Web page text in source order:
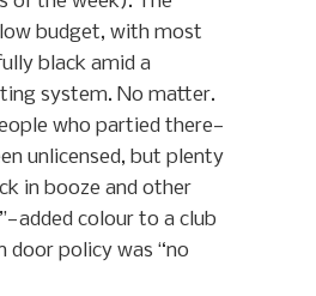
budget, with most
black amid a
system. No matter.
who partied there—
unlicensed, but plenty
in booze and other
colour to a club
door policy was “no